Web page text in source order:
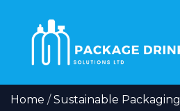
Home /Sustainable Packaging